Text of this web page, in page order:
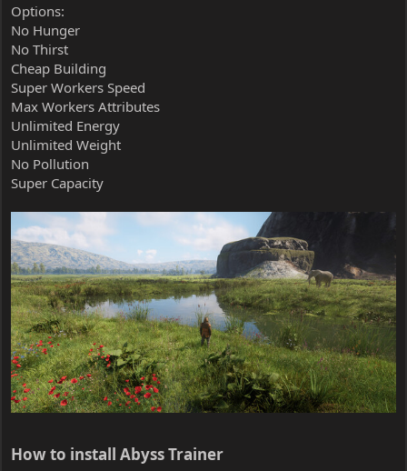
Options:
No Hunger
No Thirst
Cheap Building
Super Workers Speed
Max Workers Attributes
Unlimited Energy
Unlimited Weight
No Pollution
Super Capacity
How to install Abyss Trainer​